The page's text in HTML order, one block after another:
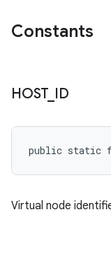
Constants
HOST_ ID
public static
Virtual node